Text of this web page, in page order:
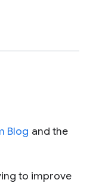
Blog and the
to improve